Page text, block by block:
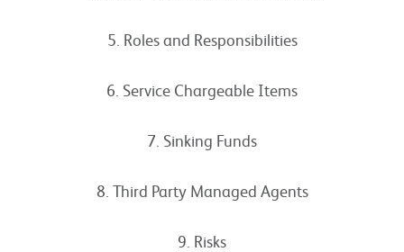
5. Roles and Responsibilities
6. Service Chargeable Items
7. Sinking Funds
8. Third Party Managed Agents
9. Risks